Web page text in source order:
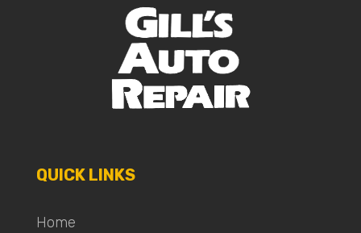
QUICK LINKS
Home